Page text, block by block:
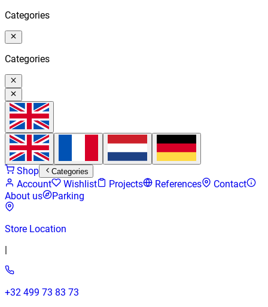
Categories
Categories
Shop Categories
Account Wishlist Projects References
Contact
About us
Parking
Store Location
+32 499 73 83 73